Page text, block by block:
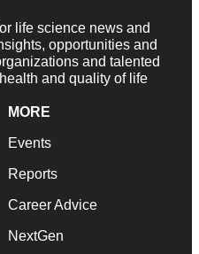
life science news and
opportunities and
and talented
and quality of life
MORE
Events
Reports
Career Advice
NextGen